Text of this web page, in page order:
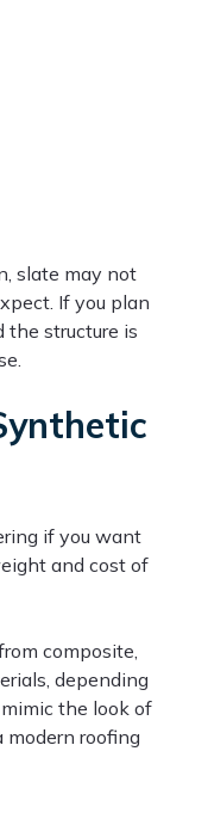
slate may not
If you plan
the structure is
if you want
and cost of
composite,
depending
the look of
modern roofing